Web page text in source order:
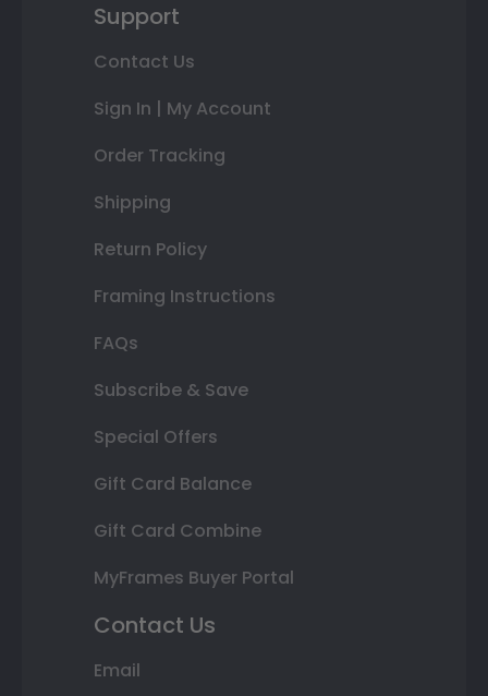
Support
Contact Us
Sign In | My Account
Order Tracking
Shipping
Return Policy
Framing Instructions
FAQs
Subscribe & Save
Special Offers
Gift Card Balance
Gift Card Combine
MyFrames Buyer Portal
Contact Us
Email